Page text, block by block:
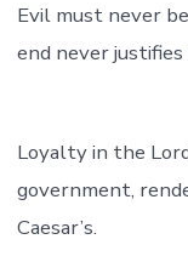
Evil must never
end never
Loyalty in the
government,
Caesar’s.